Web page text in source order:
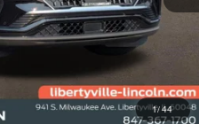
1/44
$68,215